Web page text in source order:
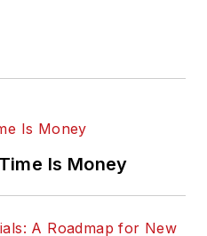
Is Money